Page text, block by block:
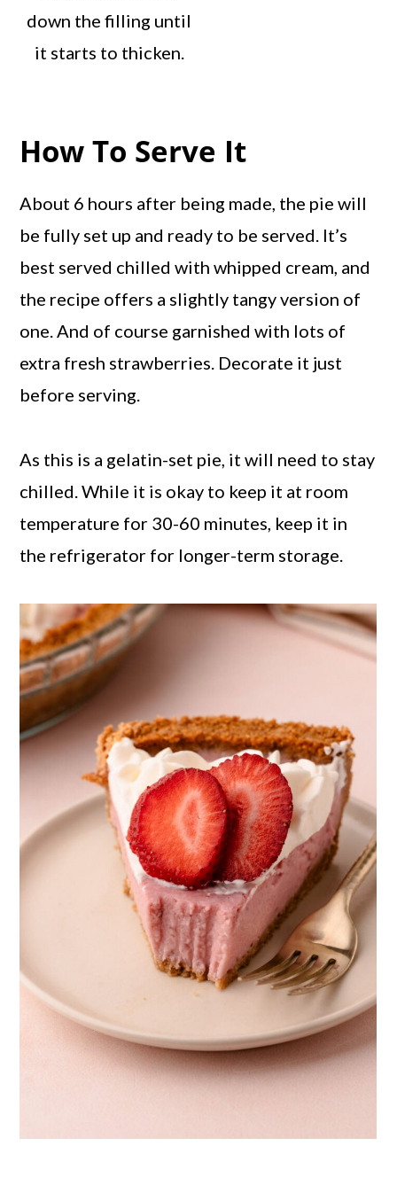
down the filling until
it starts to thicken.
How To Serve It
About 6 hours after being made, the pie will
be fully set up and ready to be served. It’s
best served chilled with whipped cream, and
the recipe offers a slightly tangy version of
one. And of course garnished with lots of
extra fresh strawberries. Decorate it just
before serving.
As this is a gelatin-set pie, it will need to stay
chilled. While it is okay to keep it at room
temperature for 30-60 minutes, keep it in
the refrigerator for longer-term storage.